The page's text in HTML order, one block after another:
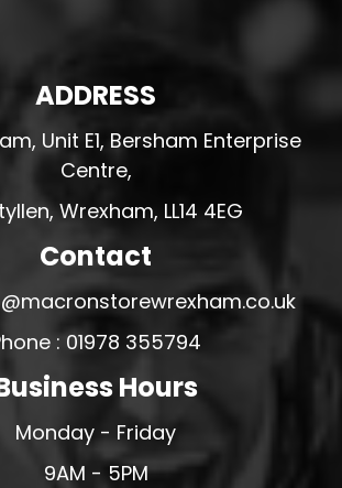
ADDRESS
Unit E1, Bersham Enterprise
Centre,
Wrexham, LL14 4EG
Contact
: 01978 355794
Hours
Monday - Friday
9AM - 5PM